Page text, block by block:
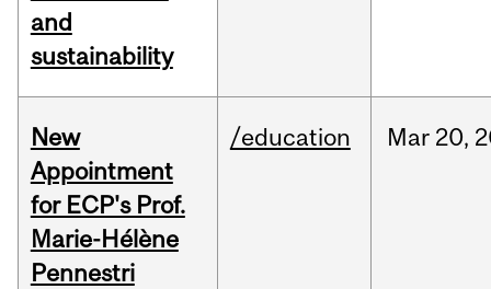
and
sustainability
New
Appointment
for ECP's Prof.
Marie-Hélène
Pennestri
/education Mar 20,